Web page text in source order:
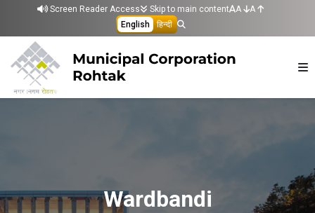
Skip to main content
Screen Reader Access Skip to main content A
A
English
हिन्दी
Wardbandi